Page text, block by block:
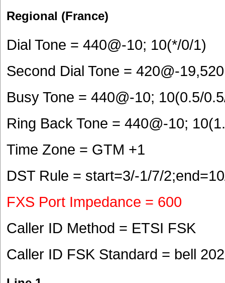
Regional (France)
Dial Tone = 440@-10; 10(*/0/1)
Second Dial Tone = 420@-
Busy Tone = 440@-10; 10(0.5/
Ring Back Tone = 440@-10;
Time Zone = GTM +1
DST Rule = start=3/-1/7/
FXS Port Impedance = 600
Caller ID Method = ETSI FSK
Caller ID FSK Standard = bell 202